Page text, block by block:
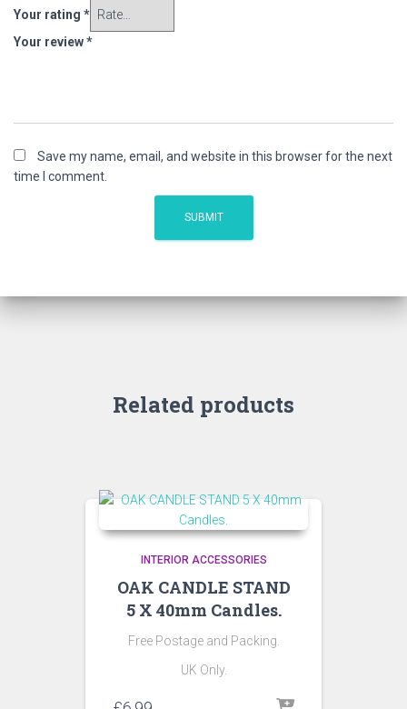
Your rating *
Your review*
Save my name, email, and website in this browser for the next
time I comment.
Related products
INTERIOR ACCESSORIES
OAK CANDLE STAND
5 X 40mm Candles.
Free Postage and Packing.
UK Only.